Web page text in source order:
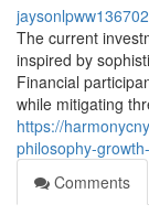
jaysonlpww136702
The current
inspired by
Financial
while mitigating
https://
philosophy-
Comments